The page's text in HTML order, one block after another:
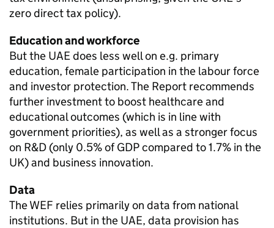
zero direct tax policy).
Education and workforce
But the UAE does less well on e.g. primary
education, female participation in the labour force
and investor protection. The Report recommends
further investment to boost healthcare and
educational outcomes (which is in line with
government priorities), as well as a stronger focus
on R&D (only 0.5% of GDP compared to 1.7% in the
UK) and business innovation.
Data
The WEF relies primarily on data from national
institutions. But in the UAE, data provision has